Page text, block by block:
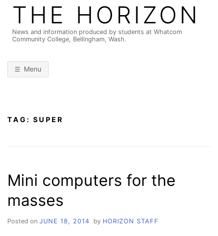
THE HORIZON
News and information produced by students at Whatcom
Community College, Bellingham, Wash.
Menu
TAG: SUPER
Mini computers for the
masses
Posted on JUNE 18, 2014 by HORIZON STAFF